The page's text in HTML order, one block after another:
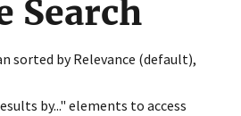
Search
sorted by Relevance (default),
by..." elements to access